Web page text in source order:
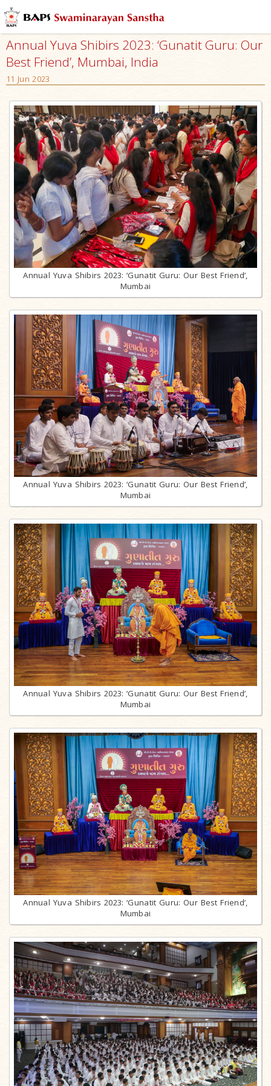
Annual Yuva Shibirs 2023: ‘Gunatit Guru: Our
Best Friend’, Mumbai, India
11 Jun 2023
Annual Yuva Shibirs 2023: ‘Gunatit Guru: Our Best Friend’,
Mumbai
Annual Yuva Shibirs 2023: ‘Gunatit Guru: Our Best Friend’,
Mumbai
Annual Yuva Shibirs 2023: ‘Gunatit Guru: Our Best Friend’,
Mumbai
Annual Yuva Shibirs 2023: ‘Gunatit Guru: Our Best Friend’,
Mumbai